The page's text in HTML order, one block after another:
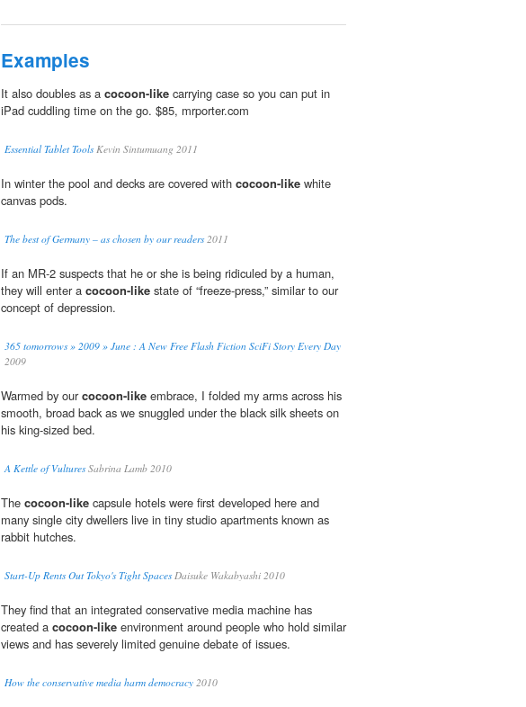
Examples
It also doubles as a cocoon-like carrying case so you can put in
iPad cuddling time on the go. $85, mrporter.com
Essential Tablet ToolsKevin Sintumuang 2011
In winter the pool and decks are covered with cocoon-like white
canvas pods.
The best of Germany – as chosen by our readers2011
If an MR-2 suspects that he or she is being ridiculed by a human,
they will enter a cocoon-like state of “freeze-press,” similar to our
concept of depression.
365 tomorrows » 2009 » June : A New Free Flash Fiction SciFi Story Every Day
2009
Warmed by ourcocoon-like embrace, I folded my arms across his
smooth, broad back as we snuggled under the black silk sheets on
his king-sized bed.
A Kettle of VulturesSabrina Lamb 2010
The cocoon-like capsule hotels were first developed here and
many single city dwellers live in tiny studio apartments known as
rabbit hutches.
Start-Up Rents Out Tokyo's Tight SpacesDaisuke Wakabyashi 2010
They find that an integrated conservative media machine has
created a cocoon-like environment around people who hold similar
views and has severely limited genuine debate of issues.
How the conservative media harm democracy 2010